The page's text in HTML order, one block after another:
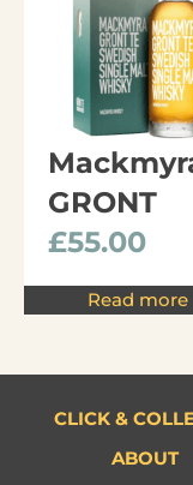
GRONT
£55.00
Read more
CLICK &
ABOUT